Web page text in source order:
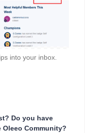
into your inbox.
Do you have
Community?